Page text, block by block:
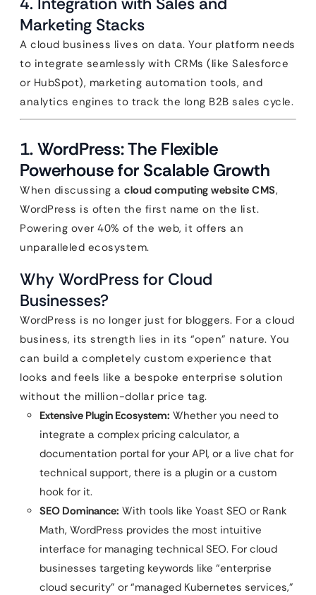
Marketing Stacks
A cloud business lives on data. Your platform needs
to integrate seamlessly with CRMs (like Salesforce
or HubSpot), marketing automation tools, and
analytics engines to track the long B2B sales cycle.
1. WordPress: The Flexible
Powerhouse for Scalable Growth
When discussing a cloud computing website CMS,
WordPress is often the first name on the list.
Powering over 40% of the web, it offers an
unparalleled ecosystem.
Why WordPress for Cloud
Businesses?
WordPress is no longer just for bloggers. For a cloud
business, its strength lies in its “open” nature. You
can build a completely custom experience that
looks and feels like a bespoke enterprise solution
without the million-dollar price tag.
Extensive Plugin Ecosystem: Whether you need to
integrate a complex pricing calculator, a
documentation portal for your API, or a live chat for
technical support, there is a plugin or a custom
hook for it.
SEO Dominance: With tools like Yoast SEO or Rank
Math, WordPress provides the most intuitive
interface for managing technical SEO. For cloud
businesses targeting keywords like “enterprise
cloud security” or “managed Kubernetes services,”